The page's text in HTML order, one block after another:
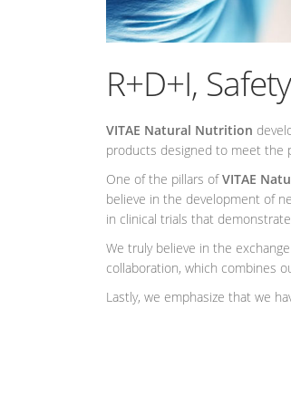
R+D+I,
VITAE Natural Nutrition
products designed to meet the
One of the pillars ofVITAE
believe in the development of
in clinical trials that
We truly believe in the
collaboration, which combines
Lastly, we emphasize that we